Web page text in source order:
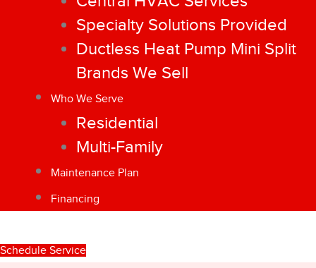
Specialty Solutions Provided
Ductless Heat Pump Mini Split
Brands We Sell
Who We Serve
Residential
Multi-Family
Maintenance Plan
Financing
Schedule Service